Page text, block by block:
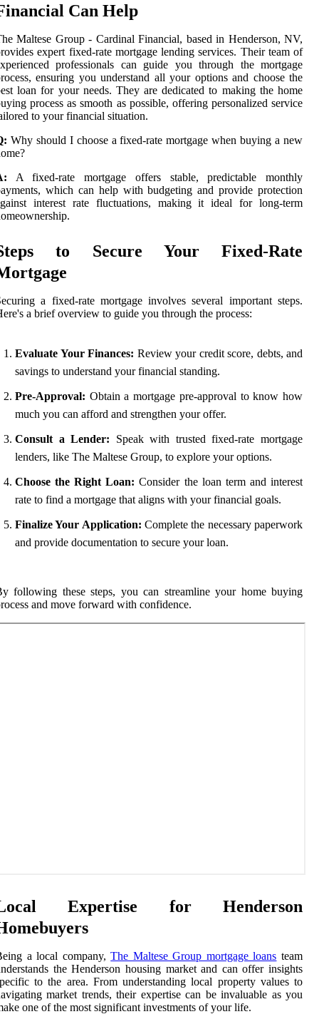
Can Help
Maltese Group - Cardinal Financial, based in Henderson, NV,
expert fixed-rate mortgage lending services. Their team of
professionals can guide you through the mortgage
ensuring you understand all your options and choose the
loan for your needs. They are dedicated to making the home
process as smooth as possible, offering personalized service
to your financial situation.
Why should I choose a fixed-rate mortgage when buying a new
A fixed-rate mortgage offers stable, predictable monthly
which can help with budgeting and provide protection
interest rate fluctuations, making it ideal for long-term
to Secure Your Fixed-Rate
a fixed-rate mortgage involves several important steps.
a brief overview to guide you through the process:
Evaluate Your Finances: Review your credit score, debts, and
savings to understand your financial standing.
Pre-Approval: Obtain a mortgage pre-approval to know how
much you can afford and strengthen your offer.
Consult a Lender: Speak with trusted fixed-rate mortgage
lenders, like The Maltese Group, to explore your options.
Choose the Right Loan: Consider the loan term and interest
rate to find a mortgage that aligns with your financial goals.
Finalize Your Application: Complete the necessary paperwork
and provide documentation to secure your loan.
following these steps, you can streamline your home buying
and move forward with confidence.
Expertise for Henderson
a local company,The Maltese Group mortgage loans team
the Henderson housing market and can offer insights
to the area. From understanding local property values to
market trends, their expertise can be invaluable as you
one of the most significant investments of your life.